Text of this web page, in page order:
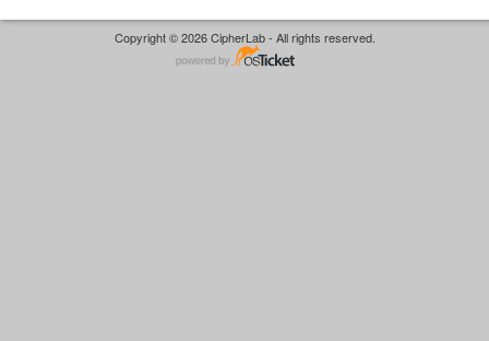
Copyright © 2026 CipherLab - All rights reserved.